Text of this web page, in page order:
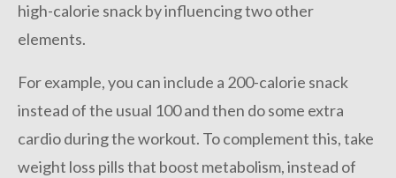
high-calorie snack by influencing two other
elements.
For example, you can include a 200-calorie snack
instead of the usual 100 and then do some extra
cardio during the workout. To complement this, take
weight loss pills that boost metabolism, instead of